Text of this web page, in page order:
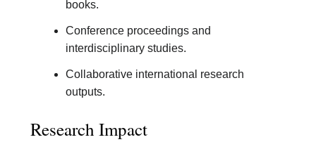
books.
Conference proceedings and
interdisciplinary studies.
Collaborative international research
outputs.
Research Impact